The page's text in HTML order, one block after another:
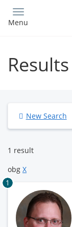
main
Menu
New Search
1 result
obg X
1